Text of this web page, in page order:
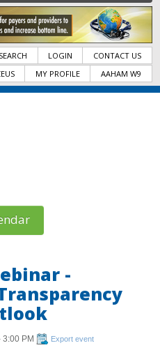
SEARCH LOGIN
CONTACT US
MY PROFILE AAHAM W9
-
3:00 PM Export event